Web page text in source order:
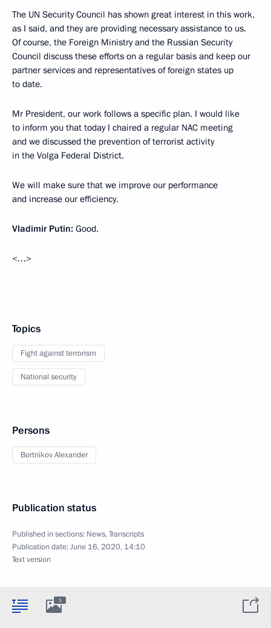
The UN Security Council has shown great interest in this work,
as I said, and they are providing necessary assistance to us.
Of course, the Foreign Ministry and the Russian Security
Council discuss these efforts on a regular basis and keep our
partner services and representatives of foreign states up
to date.
Mr President, our work follows a specific plan. I would like
to inform you that today I chaired a regular NAC meeting
and we discussed the prevention of terrorist activity
in the Volga Federal District.
We will make sure that we improve our performance
and increase our efficiency.
Vladimir Putin: Good.
<…>
Topics
Fight against terrorism
National security
Persons
Bortnikov Alexander
Publication status
Published in sections: News,Transcripts
Publication date:June 16, 2020, 14:10
Text version
3